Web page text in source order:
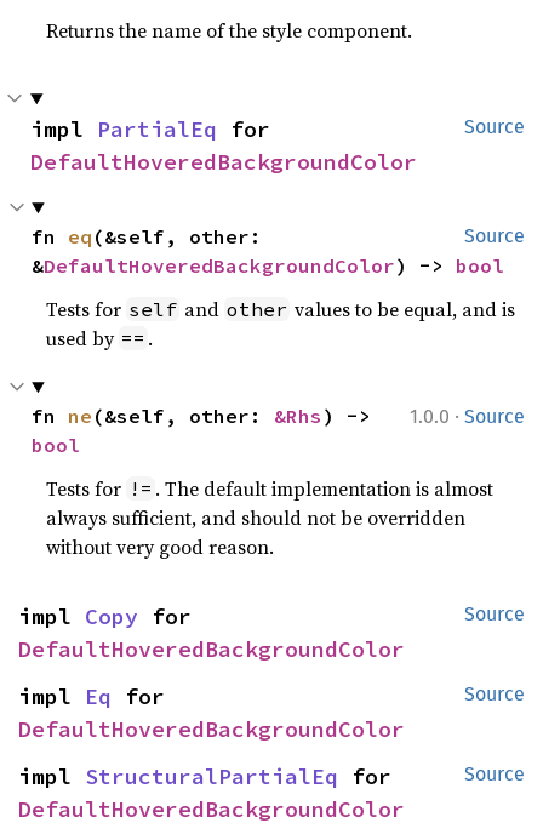
Returns the name of the style component.
Source
impl PartialEq
DefaultHoveredBackgroundColor
Source
fn eq (&self, other:
&DefaultHoveredBackgroundColor) -> bool
Tests for self and other values to be equal, and is
used by == .
1.0.0 · Source
fn ne (&self, other: &Rhs
bool
Tests for != . The default implementation is almost
always sufficient, and should not be overridden
without very good reason.
Source
impl Copy
DefaultHoveredBackgroundColor
Source
impl Eq
DefaultHoveredBackgroundColor
Source
impl StructuralPartialEq
DefaultHoveredBackgroundColor